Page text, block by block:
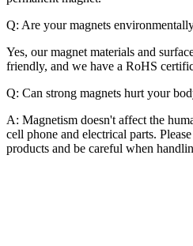
Q: Are your magnets
Yes, our magnet materials and
friendly, and we have a RoHS
Q: Can strong magnets hurt your
A: Magnetism doesn't affect the
cell phone and electrical parts.
products and be careful when